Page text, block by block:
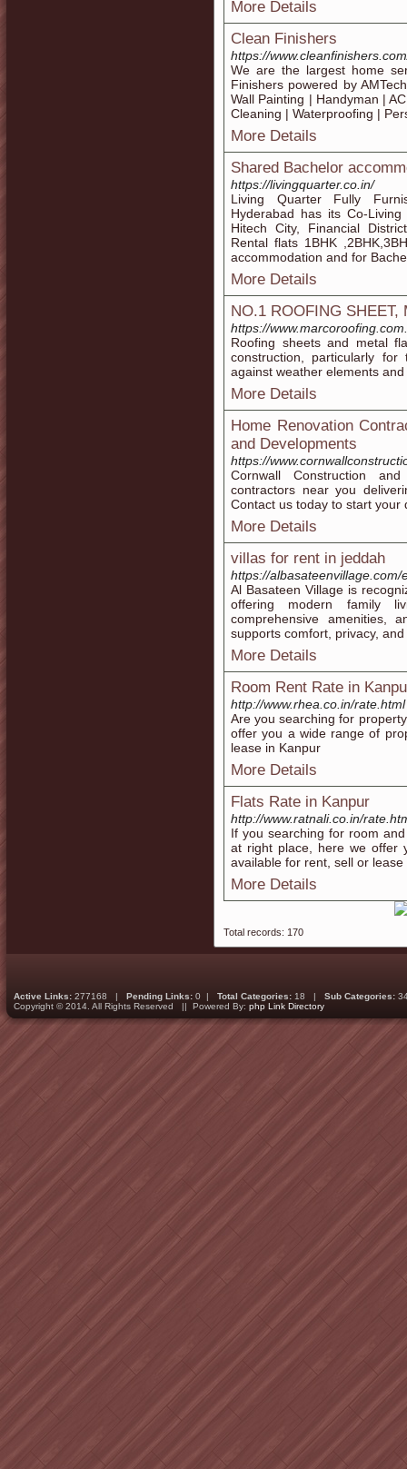
More Details
Clean Finishers
https://
We are the largest home
Finishers powered by
Wall Painting | Handyman |
Cleaning | Waterproofing |
More Details
Shared Bachelor
https://livingquarter.co.in/
Living Quarter Fully
Hyderabad has its Co-
Hitech City, Financial
Rental flats 1BHK
accommodation and for
More Details
NO.1 ROOFING SHEET,
https://
Roofing sheets and metal
construction, particularly
against weather elements
More Details
Home Renovation
and Developments
https://
Cornwall Construction
contractors near you
Contact us today to start your
More Details
villas for rent in jeddah
https://albasateenvillage.com/
Al Basateen Village is
offering modern family
comprehensive amenities,
supports comfort, privacy,
More Details
Room Rent Rate in
http://www.rhea.co.in/rate.html
Are you searching for
offer you a wide range of
lease in Kanpur
More Details
Flats Rate in Kanpur
http://www.ratnali.co.in/
If you searching for room
at right place, here we offer
available for rent, sell or lease
More Details
Total records: 170
Active Links: 277168 | Pending Links: 0 | Total Categories: 18 | Sub Categories:
Copyright © 2014. All Rights Reserved || Powered By: php Link Directory